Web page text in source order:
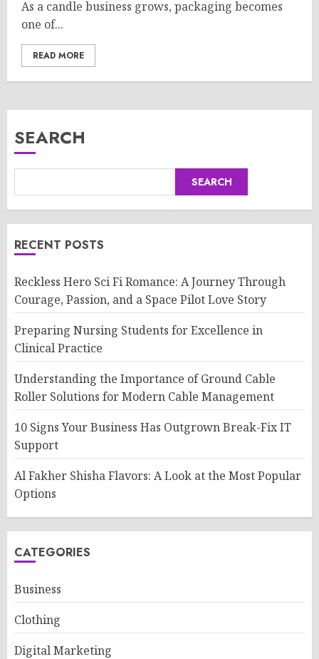
As a candle business grows, packaging becomes
one of...
READ MORE
SEARCH
SEARCH
RECENT POSTS
Reckless Hero Sci Fi Romance: A Journey Through
Courage, Passion, and a Space Pilot Love Story
Preparing Nursing Students for Excellence in
Clinical Practice
Understanding the Importance of Ground Cable
Roller Solutions for Modern Cable Management
10 Signs Your Business Has Outgrown Break-Fix IT
Support
Al Fakher Shisha Flavors: A Look at the Most Popular
Options
CATEGORIES
Business
Clothing
Digital Marketing